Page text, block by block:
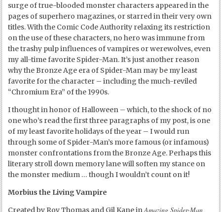
surge of true-blooded monster characters appeared in the
pages of superhero magazines, or starred in their very own
titles. With the Comic Code Authority relaxing its restriction
on the use of these characters, no hero was immune from
the trashy pulp influences of vampires or werewolves, even
my all-time favorite Spider-Man. It’s just another reason
why the Bronze Age era of Spider-Man may be my least
favorite for the character – including the much-reviled
“Chromium Era” of the 1990s.
I thought in honor of Halloween – which, to the shock of no
one who’s read the first three paragraphs of my post, is one
of my least favorite holidays of the year – I would run
through some of Spider-Man’s more famous (or infamous)
monster confrontations from the Bronze Age. Perhaps this
literary stroll down memory lane will soften my stance on
the monster medium … though I wouldn’t count on it!
Morbius the Living Vampire
Created by Roy Thomas and Gil Kane inAmazing Spider-Man